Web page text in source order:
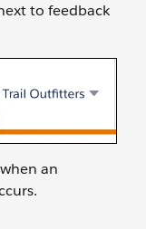
to feedback
an